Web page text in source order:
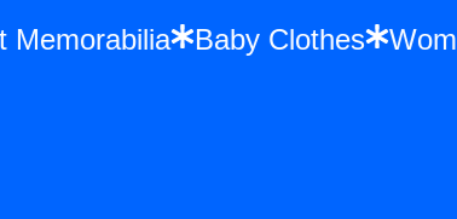
Swift Memorabilia Baby Clothes